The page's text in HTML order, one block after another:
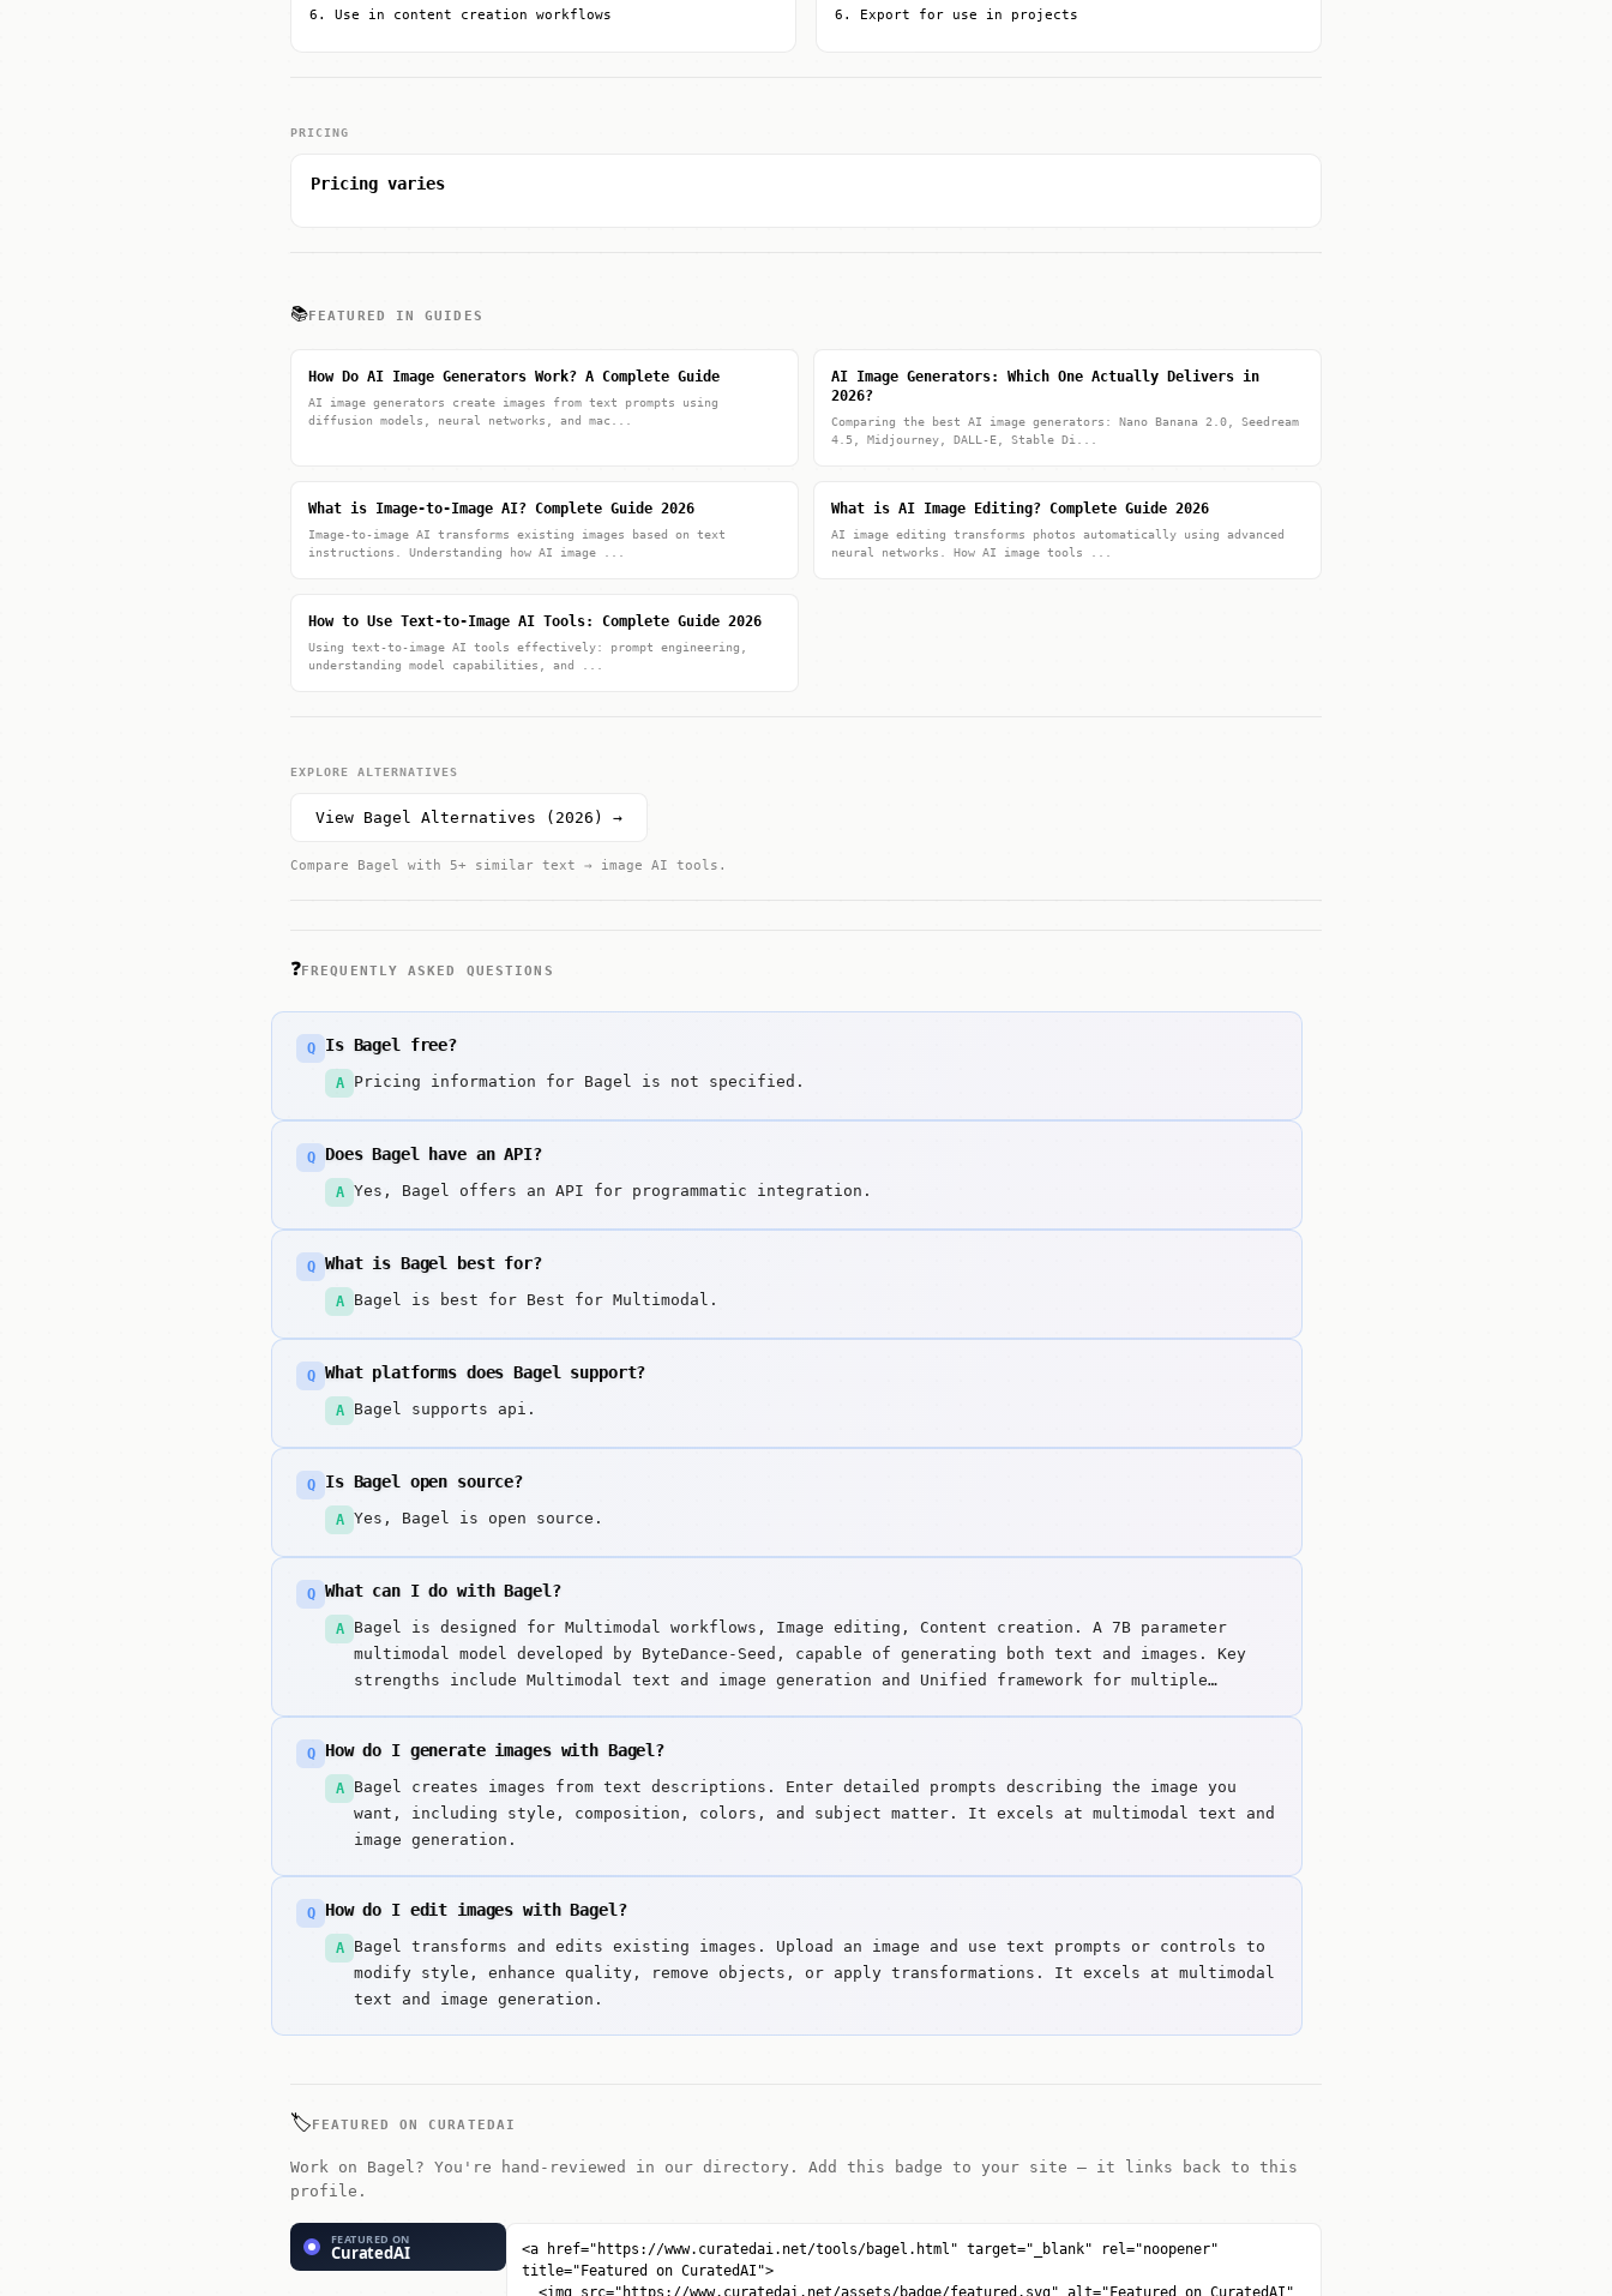
Use in content creation workflows
Export for use in projects
PRICING
Pricing varies
📚FEATURED IN GUIDES
How Do AI Image Generators Work? A Complete Guide
AI image generators create images from text prompts using
diffusion models, neural networks, and mac...
AI Image Generators: Which One Actually Delivers in
2026?
Comparing the best AI image generators: Nano Banana 2.0, Seedream
4.5, Midjourney, DALL-E, Stable Di...
What is Image-to-Image AI? Complete Guide 2026
Image-to-image AI transforms existing images based on text
instructions. Understanding how AI image ...
What is AI Image Editing? Complete Guide 2026
AI image editing transforms photos automatically using advanced
neural networks. How AI image tools ...
How to Use Text-to-Image AI Tools: Complete Guide 2026
Using text-to-image AI tools effectively: prompt engineering,
understanding model capabilities, and ...
EXPLORE ALTERNATIVES
View Bagel Alternatives (2026) →
Compare Bagel with 5+ similar text → image AI tools.
❓FREQUENTLY ASKED QUESTIONS
Q Is Bagel free?
A Pricing information for Bagel is not specified.
Q Does Bagel have an API?
A Yes, Bagel offers an API for programmatic integration.
Q What is Bagel best for?
A Bagel is best for Best for Multimodal.
Q What platforms does Bagel support?
A Bagel supports api.
Q Is Bagel open source?
A Yes, Bagel is open source.
Q What can I do with Bagel?
A
Bagel is designed for Multimodal workflows, Image editing, Content creation. A 7B parameter
multimodal model developed by ByteDance-Seed, capable of generating both text and images. Key
strengths include Multimodal text and image generation and Unified framework for multiple
Q How do I generate images with Bagel?
A
Bagel creates images from text descriptions. Enter detailed prompts describing the image you
want, including style, composition, colors, and subject matter. It excels at multimodal text and
image generation.
Q How do I edit images with Bagel?
A
Bagel transforms and edits existing images. Upload an image and use text prompts or controls to
modify style, enhance quality, remove objects, or apply transformations. It excels at multimodal
text and image generation.
🏷️FEATURED ON CURATEDAI
Work on Bagel? You're hand-reviewed in our directory. Add this badge to your site — it links back to this
profile.